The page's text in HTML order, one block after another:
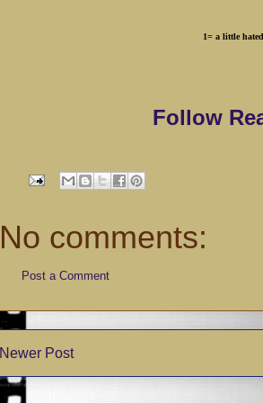
1= a little
Follow
No comments:
Post a Comment
Newer Post